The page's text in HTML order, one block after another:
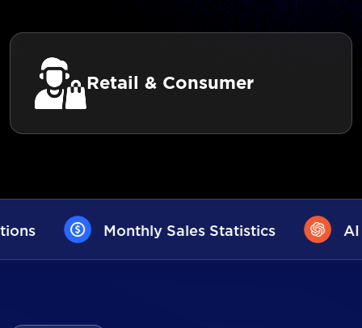
Retail & Consumer
Statistics AI User Assistance